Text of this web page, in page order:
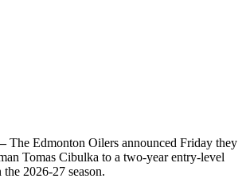
The Edmonton Oilers announced Friday they
Tomas Cibulka to a two-year entry-level
2026-27 season.